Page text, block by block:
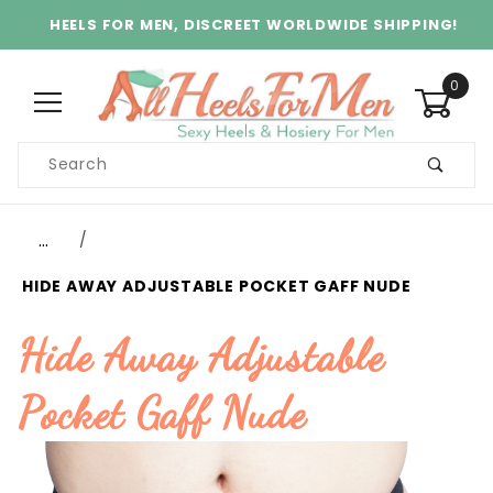
HEELS FOR MEN, DISCREET WORLDWIDE SHIPPING!
0
Search
…
HIDE AWAY ADJUSTABLE POCKET GAFF NUDE
Hide Away Adjustable
Pocket Gaff Nude